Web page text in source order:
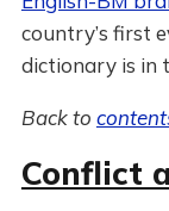
country’s first
dictionary is in
Back to
Conflict